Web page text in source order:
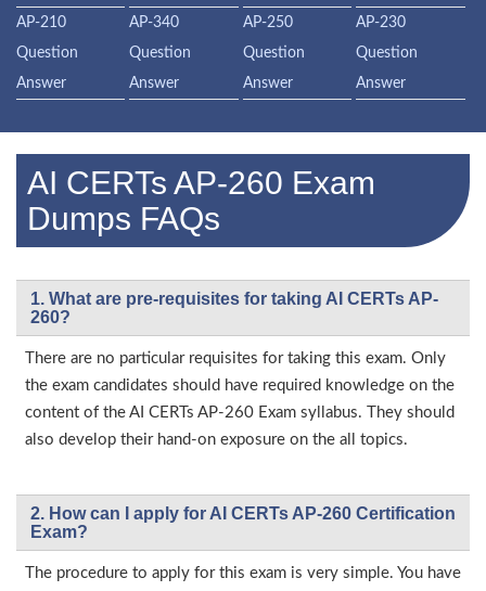
AP-210
Question
Answer
AP-340
Question
Answer
AP-250
Question
Answer
AP-230
Question
Answer
AI CERTs AP-260 Exam
Dumps FAQs
1. What are pre-requisites for taking AI CERTs AP-
260?
There are no particular requisites for taking this exam. Only
the exam candidates should have required knowledge on the
content of the AI CERTs AP-260 Exam syllabus. They should
also develop their hand-on exposure on the all topics.
2. How can I apply for AI CERTs AP-260 Certification
Exam?
The procedure to apply for this exam is very simple. You have